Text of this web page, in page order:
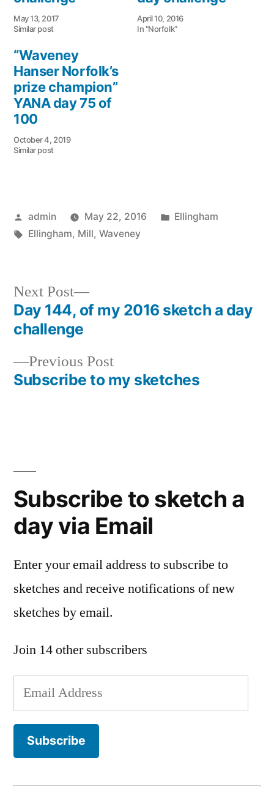
May 13, 2017
Similar post
April 10, 2016
In "Norfolk"
“Waveney
Hanser Norfolk’s
prize champion”
YANA day 75 of
100
October 4, 2019
Similar post
Posted
by
admin May 22, 2016
Posted
Ellingham
Tags:
Ellingham, Mill, Waveney
Post
navigation
Previous PostPrevious
post:
Subscribe to my sketches
Next Post
Next
post:
Day 144, of my 2016 sketch a day
challenge
Subscribe to sketch a
day via Email
Enter your email address to subscribe to
sketches and receive notifications of new
sketches by email.
Join 14 other subscribers
Email
Address
Subscribe